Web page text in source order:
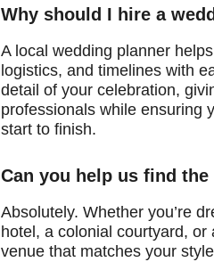
Why should I hire a
A local wedding planner
logistics, and timelines with
detail of your celebration,
professionals while ensuring
start to finish.
Can you help us find
Absolutely. Whether you’re
hotel, a colonial courtyard, or
venue that matches your